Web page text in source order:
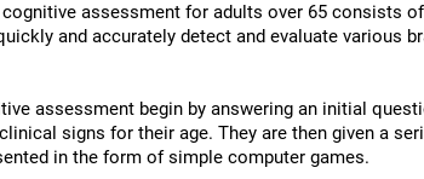
assessment for adults over 65 consists
and accurately detect and evaluate various
assessment begin by answering an initial
signs for their age. They are then given a
in the form of simple computer games.